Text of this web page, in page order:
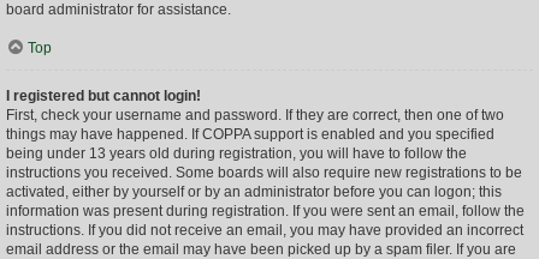
board administrator for assistance.
Top
I registered but cannot login!
First, check your username and password. If they are correct, then one of two
things may have happened. If COPPA support is enabled and you specified
being under 13 years old during registration, you will have to follow the
instructions you received. Some boards will also require new registrations to be
activated, either by yourself or by an administrator before you can logon; this
information was present during registration. If you were sent an email, follow the
instructions. If you did not receive an email, you may have provided an incorrect
email address or the email may have been picked up by a spam filer. If you are